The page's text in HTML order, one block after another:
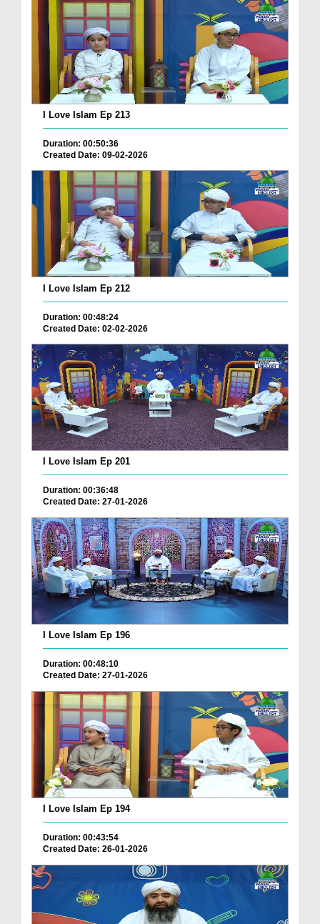
I Love Islam Ep 213
Duration: 00:50:36
Created Date: 09-02-2026
I Love Islam Ep 212
Duration: 00:48:24
Created Date: 02-02-2026
I Love Islam Ep 201
Duration: 00:36:48
Created Date: 27-01-2026
I Love Islam Ep 196
Duration: 00:48:10
Created Date: 27-01-2026
I Love Islam Ep 194
Duration: 00:43:54
Created Date: 26-01-2026